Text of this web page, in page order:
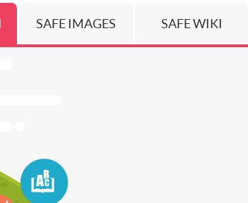
SAFE IMAGES SAFE WIKI